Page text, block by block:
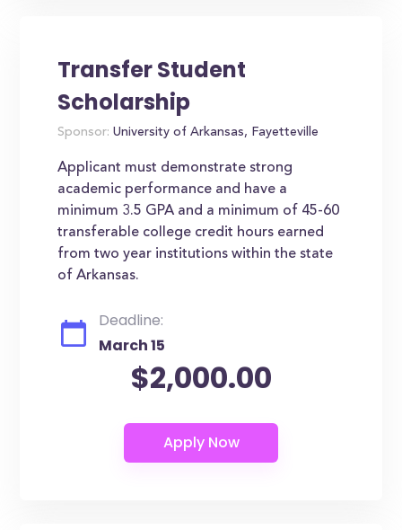
Transfer Student
Scholarship
Sponsor: University of Arkansas, Fayetteville
Applicant must demonstrate strong
academic performance and have a
minimum 3.5 GPA and a minimum of 45-60
transferable college credit hours earned
from two year institutions within the state
of Arkansas.
Deadline:
March 15
$2,000.00